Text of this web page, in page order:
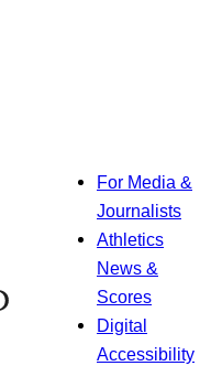
For Media &
Journalists
Athletics
News &
Scores
Digital
Accessibility